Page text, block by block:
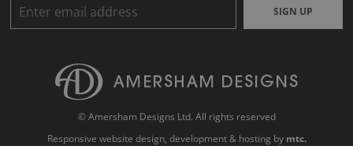
SIGN UP
© Amersham Designs Ltd. All rights reserved
Responsive website design, development & hosting by mtc.